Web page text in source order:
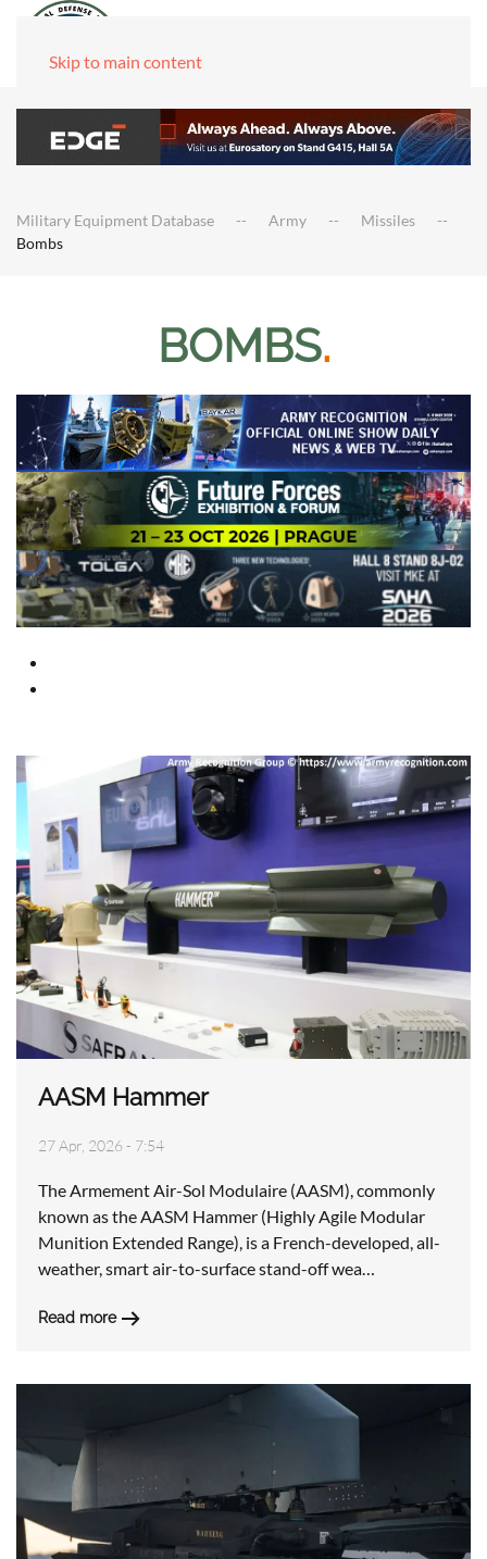
Skip to main content
Military Equipment Database Army
Missiles
Bombs
BOMBS.
AASM Hammer
27 Apr, 2026 - 7:54
The Armement Air-Sol Modulaire (AASM), commonly
known as the AASM Hammer (Highly Agile Modular
Munition Extended Range), is a French-developed, all-
weather, smart air-to-surface stand-off wea…
Read more